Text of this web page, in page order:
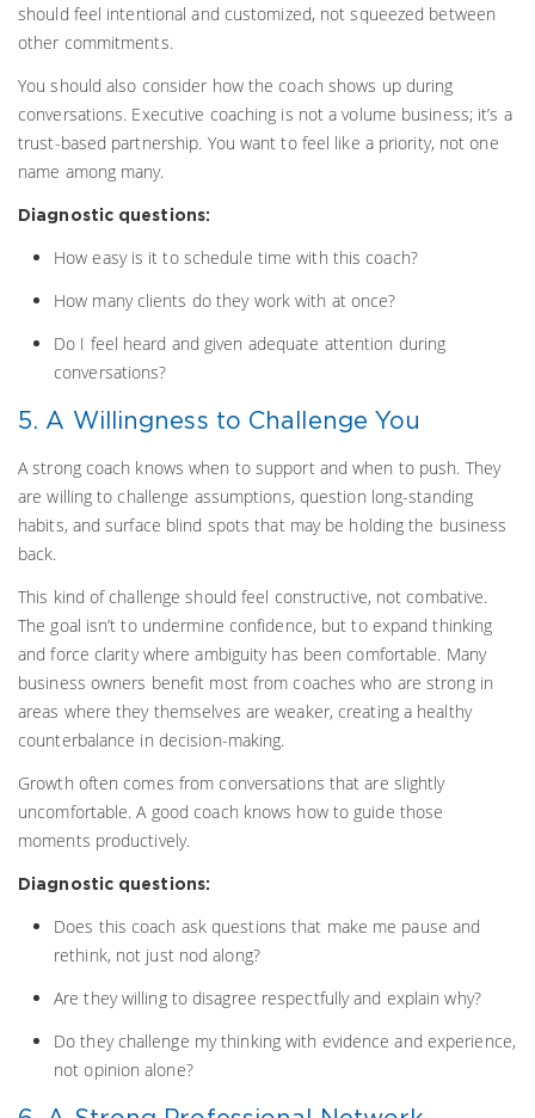
should feel intentional and customized, not squeezed between
other commitments.
You should also consider how the coach shows up during
conversations. Executive coaching is not a volume business; it’s a
trust-based partnership. You want to feel like a priority, not one
name among many.
Diagnostic questions:
How easy is it to schedule time with this coach?
How many clients do they work with at once?
Do I feel heard and given adequate attention during
conversations?
5. A Willingness to Challenge You
A strong coach knows when to support and when to push. They
are willing to challenge assumptions, question long-standing
habits, and surface blind spots that may be holding the business
back.
This kind of challenge should feel constructive, not combative.
The goal isn’t to undermine confidence, but to expand thinking
and force clarity where ambiguity has been comfortable. Many
business owners benefit most from coaches who are strong in
areas where they themselves are weaker, creating a healthy
counterbalance in decision-making.
Growth often comes from conversations that are slightly
uncomfortable. A good coach knows how to guide those
moments productively.
Diagnostic questions:
Does this coach ask questions that make me pause and
rethink, not just nod along?
Are they willing to disagree respectfully and explain why?
Do they challenge my thinking with evidence and experience,
not opinion alone?